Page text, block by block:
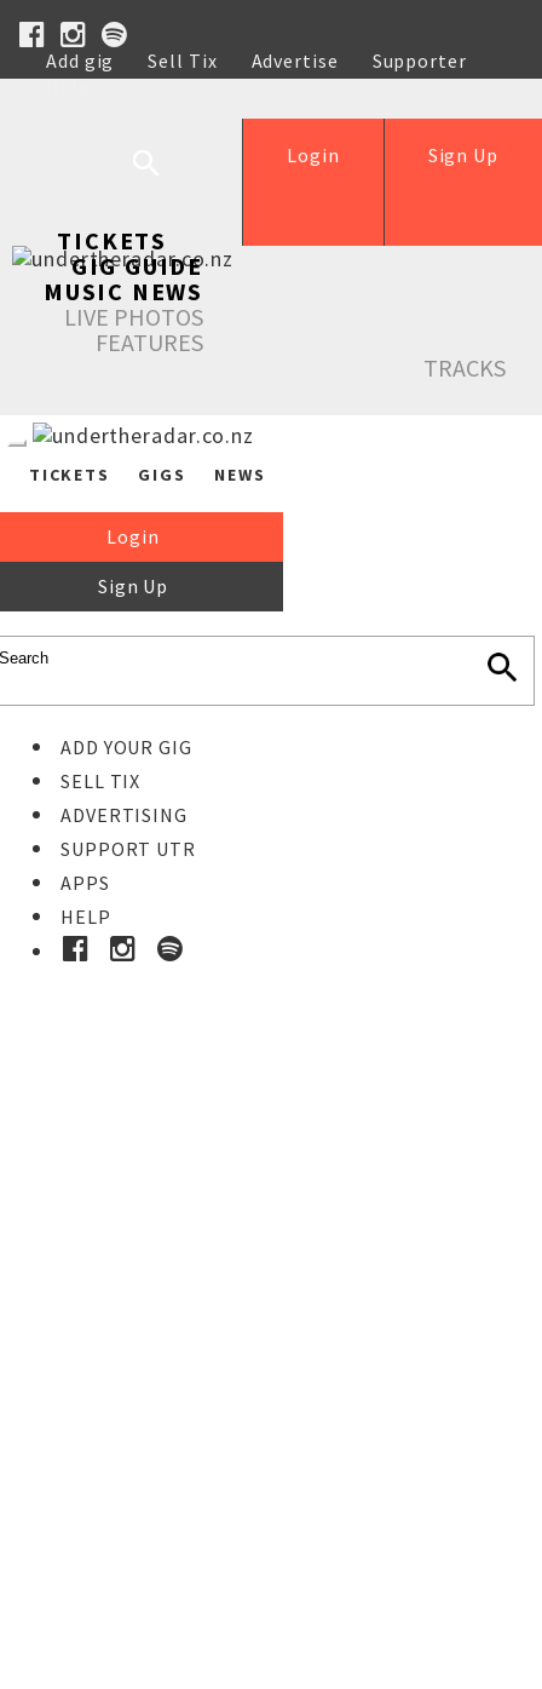
Add gig Sell Tix Advertise
Supporter
Help
Sign Up
Login
TICKETS
GIG GUIDE
MUSIC NEWS
LIVE PHOTOS
FEATURES
TRACKS
TICKETS GIGS NEWS
Login
Sign Up
ADD YOUR GIG
SELL TIX
ADVERTISING
SUPPORT UTR
APPS
HELP